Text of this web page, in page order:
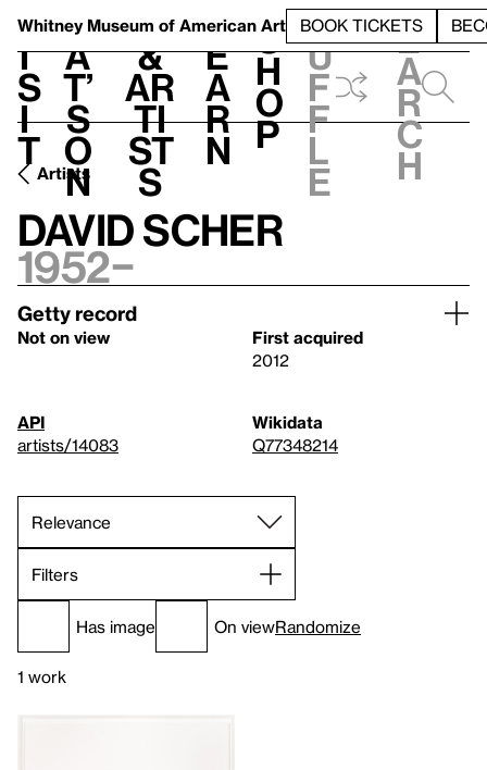
Whitney Museum of American Art BOOK TICKETS
V
i
s
i
t
h
a
t’
s
o
n
t
&
Ar
ti
st
s
L
e
a
r
n
S
h
o
p
h
u
f
f
l
e
e
a
r
c
h
Artists
David Scher
1952–
Getty record
Not on view
First acquired
2012
API
artists/14083
Wikidata
Q77348214
Filters
Has image On viewRandomize
1 work